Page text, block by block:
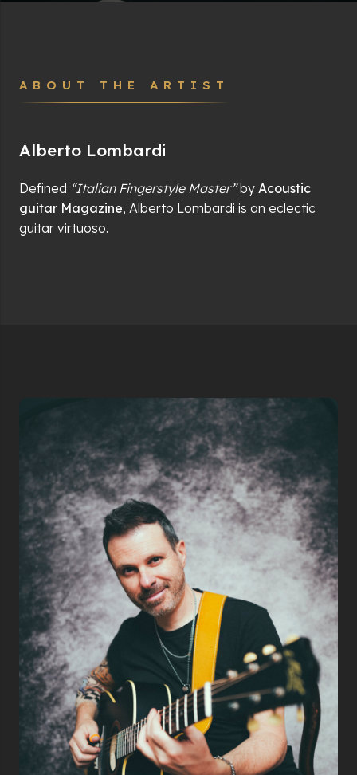
ABOUT THE ARTIST
Alberto Lombardi
Defined “Italian Fingerstyle Master”by Acoustic
guitar Magazine, Alberto Lombardi is an eclectic
guitar virtuoso.